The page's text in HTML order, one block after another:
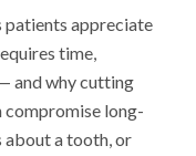
patients appreciate
time,
and why cutting
compromise long-
about a tooth, or